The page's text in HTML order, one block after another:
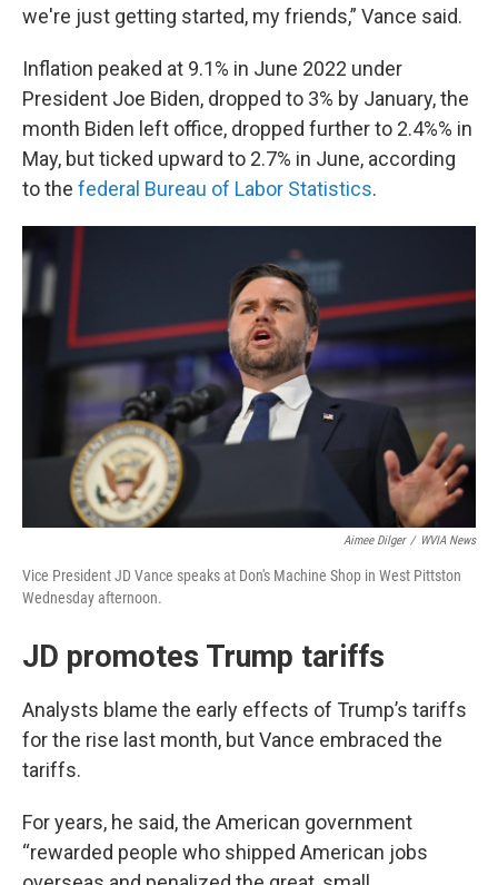
we're just getting started, my friends,” Vance said.
Inflation peaked at 9.1% in June 2022 under
President Joe Biden, dropped to 3% by January, the
month Biden left office, dropped further to 2.4%% in
May, but ticked upward to 2.7% in June, according
to the federal Bureau of Labor Statistics.
Aimee Dilger / WVIA News
Vice President JD Vance speaks at Don's Machine Shop in West Pittston
Wednesday afternoon.
JD promotes Trump tariffs
Analysts blame the early effects of Trump’s tariffs
for the rise last month, but Vance embraced the
tariffs.
For years, he said, the American government
“rewarded people who shipped American jobs